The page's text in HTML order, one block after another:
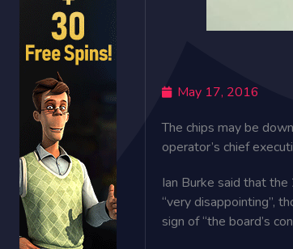
May 17, 2016
The chips may be
operator’s chief
Ian Burke said that
“very disappointing”,
sign of “the board’s